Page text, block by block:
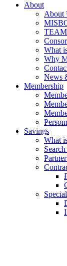
About
About
What
Why
News
Membership
Savings
What